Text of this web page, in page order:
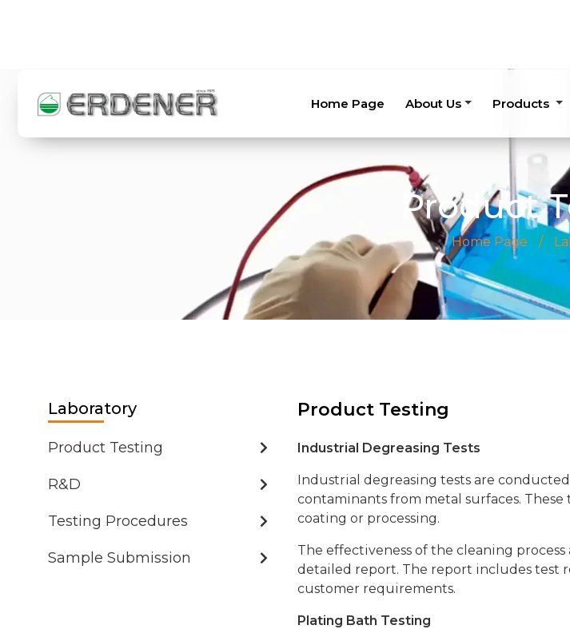
Home Page About Us Products
EN
Product
Home Page /
Laboratory
Product Testing
R&D
Testing Procedures
Sample Submission
Product Testing
Industrial Degreasing Tests
Industrial degreasing tests are
contaminants from metal surfaces.
coating or processing.
The effectiveness of the cleaning
detailed report. The report includes test
customer requirements.
Plating Bath Testing